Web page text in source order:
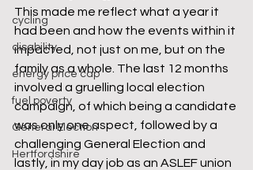
cycling
disability
energy price cap
fuel poverty
General Election
Hertfordshire
This made me reflect what a year it
had been and how the events within it
impacted, not just on me, but on the
family as a whole. The last 12 months
involved a gruelling local election
campaign, of which being a candidate
was only one aspect, followed by a
challenging General Election and
lastly, in my day job as an ASLEF union